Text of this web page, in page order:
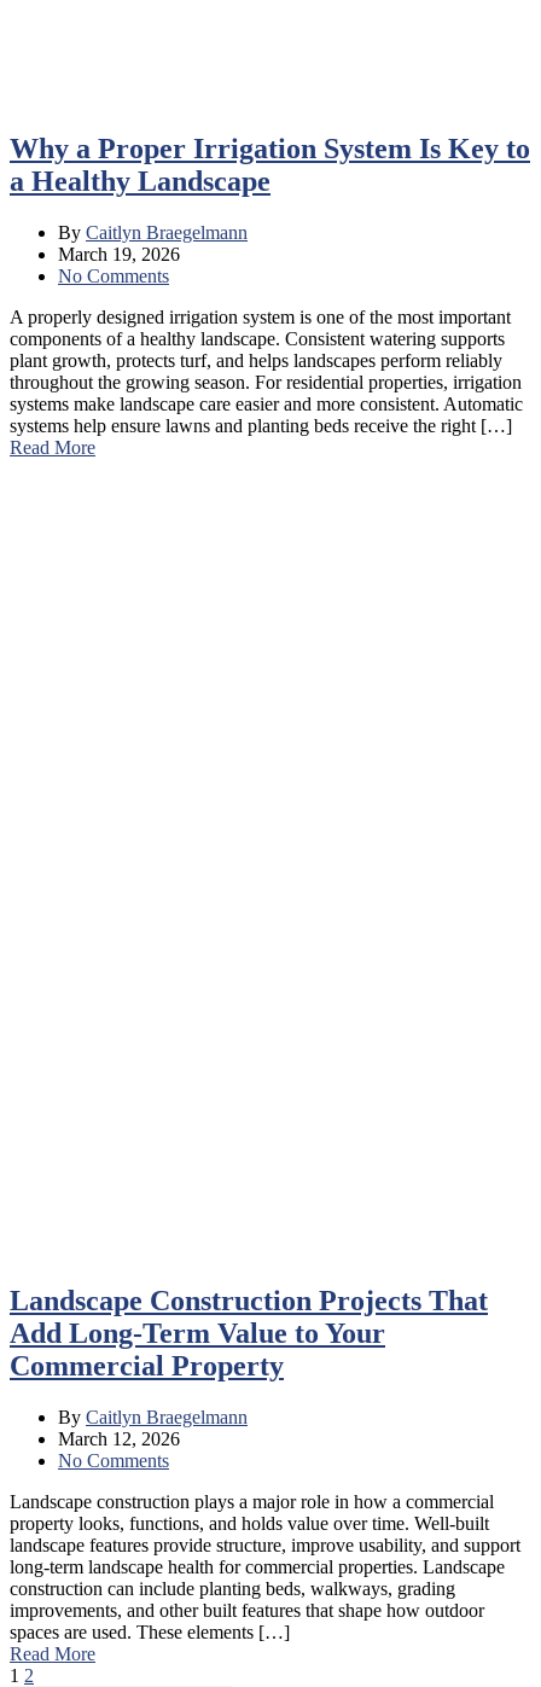
Why a Proper Irrigation System Is Key to
a Healthy Landscape
By Caitlyn Braegelmann
March 19, 2026
No Comments
A properly designed irrigation system is one of the most important
components of a healthy landscape. Consistent watering supports
plant growth, protects turf, and helps landscapes perform reliably
throughout the growing season. For residential properties, irrigation
systems make landscape care easier and more consistent. Automatic
systems help ensure lawns and planting beds receive the right […]
Read More
Landscape Construction Projects That
Add Long-Term Value to Your
Commercial Property
By Caitlyn Braegelmann
March 12, 2026
No Comments
Landscape construction plays a major role in how a commercial
property looks, functions, and holds value over time. Well-built
landscape features provide structure, improve usability, and support
long-term landscape health for commercial properties. Landscape
construction can include planting beds, walkways, grading
improvements, and other built features that shape how outdoor
spaces are used. These elements […]
Read More
1 2